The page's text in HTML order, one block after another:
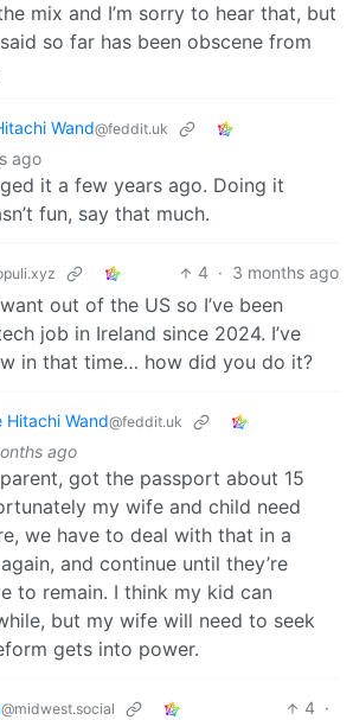
mix and I’m sorry to hear that, but
so far has been obscene from
Wand@feddit.uk
ago
it a few years ago. Doing it
fun, say that much.
4 · 3 months ago
out of the US so I’ve been
job in Ireland since 2024. I’ve
in that time… how did you do it?
Hitachi Wand@feddit.uk
ago
got the passport about 15
my wife and child need
we have to deal with that in a
and continue until they’re
to remain. I think my kid can
but my wife will need to seek
gets into power.
@midwest.social 4 ·